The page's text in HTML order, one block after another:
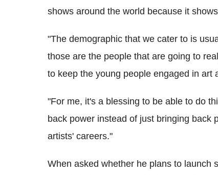
shows around the world because it
"The demographic that we cater to is
those are the people that are going to
to keep the young people engaged in art
"For me, it's a blessing to be able to do
back power instead of just bringing back
artists' careers."
When asked whether he plans to launch